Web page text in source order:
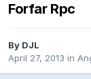
Forfar Rpc
By DJL
April 27, 2013 in